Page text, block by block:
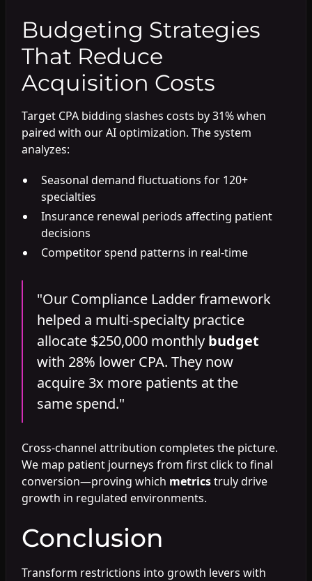
Budgeting Strategies
That Reduce
Acquisition Costs
Target CPA bidding slashes costs by 31% when
paired with our AI optimization. The system
analyzes:
Seasonal demand fluctuations for 120+
specialties
Insurance renewal periods affecting patient
decisions
Competitor spend patterns in real-time
"Our Compliance Ladder framework
helped a multi-specialty practice
allocate $250,000 monthly budget
with 28% lower CPA. They now
acquire 3x more patients at the
same spend."
Cross-channel attribution completes the picture.
We map patient journeys from first click to final
conversion—proving which metricstruly drive
growth in regulated environments.
Conclusion
Transform restrictions into growth levers with